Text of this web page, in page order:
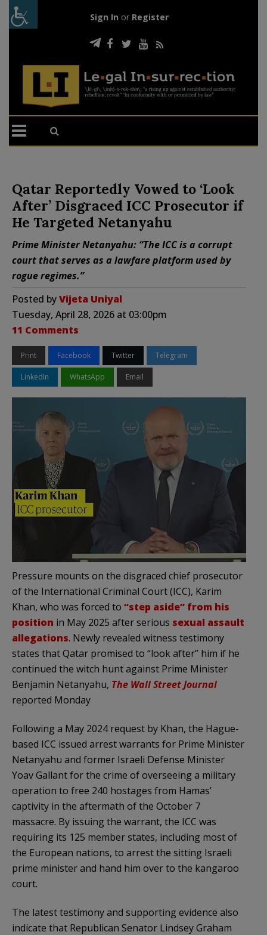
Sign In or Register
Qatar Reportedly Vowed to ‘Look
After’ Disgraced ICC Prosecutor if
He Targeted Netanyahu
Prime Minister Netanyahu: “The ICC is a corrupt
court that serves as a lawfare platform used by
rogue regimes.”
Posted byVijeta Uniyal
Tuesday, April 28, 2026 at 03:00pm
11 Comments
Print Facebook Twitter Telegram
LinkedIn WhatsApp Email
Pressure mounts on the disgraced chief prosecutor
of the International Criminal Court (ICC), Karim
Khan, who was forced to “step aside” from his
position in May 2025 after serious sexual assault
allegations. Newly revealed witness testimony
states that Qatar promised to “look after” him if he
continued the witch hunt against Prime Minister
Benjamin Netanyahu, The Wall Street Journal
reported Monday
Following a May 2024 request by Khan, the Hague-
based ICC issued arrest warrants for Prime Minister
Netanyahu and former Israeli Defense Minister
Yoav Gallant for the crime of overseeing a military
operation to free 240 hostages from Hamas’
captivity in the aftermath of the October 7
massacre. By issuing the warrant, the ICC was
requiring its 125 member states, including most of
the European nations, to arrest the sitting Israeli
prime minister and hand him over to the kangaroo
court.
The latest testimony and supporting evidence also
indicate that Republican Senator Lindsey Graham